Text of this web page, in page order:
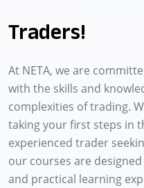
Traders!
At NETA, we are
with the skills and
complexities of trading.
taking your first steps in
experienced trader
our courses are
and practical learning